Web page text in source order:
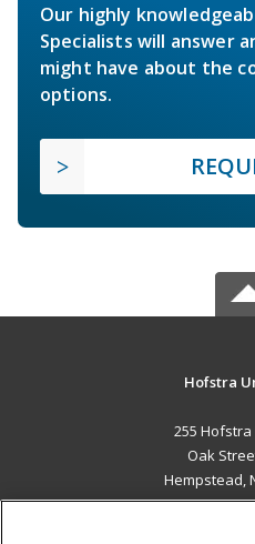
Our highly
Specialists will answer
might have about the
options.
Hofstra
255
Oak
Hempstead,